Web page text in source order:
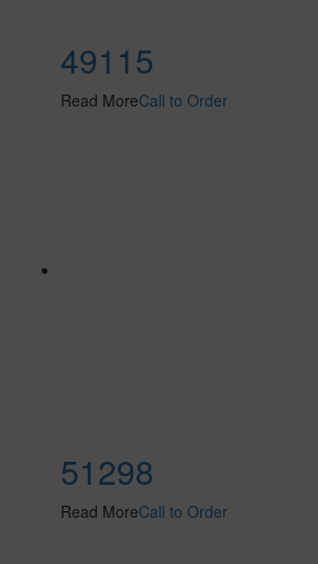
49115
Read MoreCall to Order
51298
Read MoreCall to Order